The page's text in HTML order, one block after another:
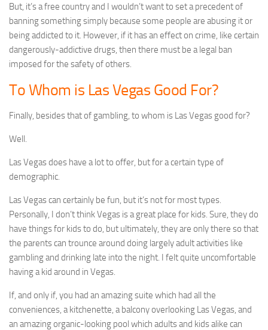
But, it’s a free country and I wouldn’t want to set a precedent of
banning something simply because some people are abusing it or
being addicted to it. However, if it has an effect on crime, like certain
dangerously-addictive drugs, then there must be a legal ban
imposed for the safety of others.
To Whom is Las Vegas Good For?
Finally, besides that of gambling, to whom is Las Vegas good for?
Well.
Las Vegas does have a lot to offer, but for a certain type of
demographic.
Las Vegas can certainly be fun, but it’s not for most types.
Personally, I don’t think Vegas is a great place for kids. Sure, they do
have things for kids to do, but ultimately, they are only there so that
the parents can trounce around doing largely adult activities like
gambling and drinking late into the night. I felt quite uncomfortable
having a kid around in Vegas.
If, and only if, you had an amazing suite which had all the
conveniences, a kitchenette, a balcony overlooking Las Vegas, and
an amazing organic-looking pool which adults and kids alike can